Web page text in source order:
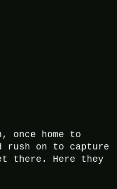
once home to
rush on to capture
there. Here they